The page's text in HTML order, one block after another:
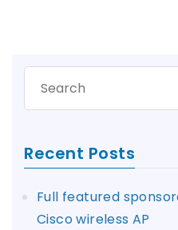
Recent Posts
Full featured sponsored guest access for
Cisco wireless AP